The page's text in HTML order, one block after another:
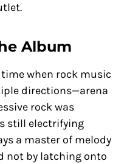
Album
when rock music
directions—arena
rock was
still electrifying
a master of melody
not by latching onto